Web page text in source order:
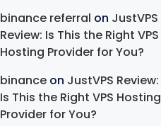
binance referral on JustVPS
Review: Is This the Right VPS
Hosting Provider for You?
binance on JustVPS Review:
Is This the Right VPS Hosting
Provider for You?